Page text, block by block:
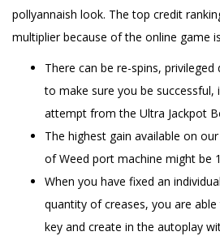
pollyannaish look. The top credit
multiplier because of the online game
There can be re-spins,
to make sure you be
attempt from the Ultra Jackpot
The highest gain available on
of Weed port machine might be
When you have fixed an
quantity of creases, you are
key and create in the autoplay